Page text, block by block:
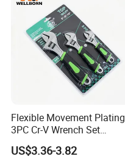
Flexible Movement Plating
3PC Cr-V Wrench Set
45#Steel Wrench More
Wrench Usage
US$3.36-3.82